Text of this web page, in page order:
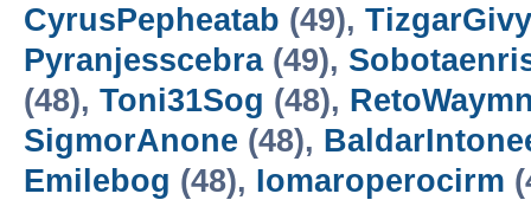
CyrusPepheatab (49),
Pyranjesscebra(49),
(48), Toni31Sog (48),
SigmorAnone (48),
Emilebog (48), Iomaroperocirm